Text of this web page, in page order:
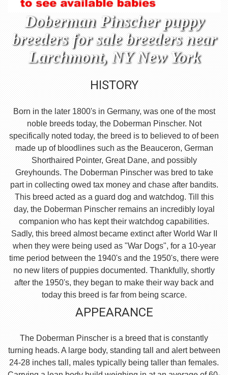
Doberman Pinscher puppy
breeders for sale breeders near
Larchmont, NY New York
HISTORY
Born in the later 1800's in Germany, was one of the most
noble breeds today, the Doberman Pinscher. Not
specifically noted today, the breed is to believed to of been
made up of bloodlines such as the Beauceron, German
Shorthaired Pointer, Great Dane, and possibly
Greyhounds. The Doberman Pinscher was bred to take
part in collecting owed tax money and chase after bandits.
This breed acted as a guard dog and watchdog. Till this
day, the Doberman Pinscher remains an incredibly loyal
companion who has kept their watchdog capabilities.
Sadly, this breed almost became extinct after World War II
when they were being used as "War Dogs", for a 10-year
time period between the 1940's and the 1950's, there were
no new liters of puppies documented. Thankfully, shortly
after the 1950's, they began to make their way back and
today this breed is far from being scarce.
APPEARANCE
The Doberman Pinscher is a breed that is constantly
turning heads. A large body, standing tall and alert between
24-28 inches tall, males typically being taller than females.